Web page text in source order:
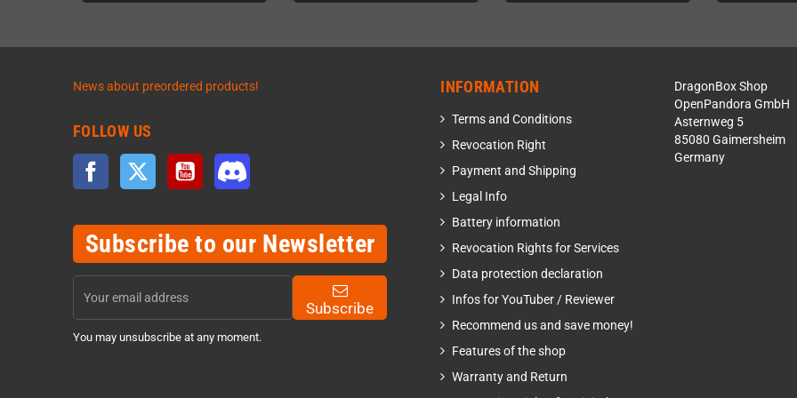
News about preordered products!
FOLLOW US
Facebook Twitter YouTube
Subscribe to our Newsletter
Subscribe
You may unsubscribe at any moment.
INFORMATION
Terms and Conditions
Revocation Right
Payment and Shipping
Legal Info
Battery information
Revocation Rights for Services
Data protection declaration
Infos for YouTuber / Reviewer
Recommend us and save money!
Features of the shop
Warranty and Return
DragonBox Shop
OpenPandora GmbH
Asternweg 5
85080 Gaimersheim
Germany